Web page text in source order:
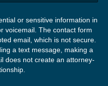
or sensitive information in
voicemail. The contact form
email, which is not secure.
a text message, making a
does not create an attorney-